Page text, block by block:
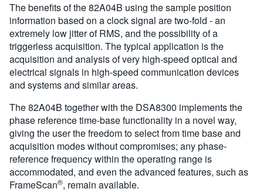
The benefits of the 82A04B using the sample position
information based on a clock signal are two-fold - an
extremely low jitter of RMS, and the possibility of a
triggerless acquisition. The typical application is the
acquisition and analysis of very high-speed optical and
electrical signals in high-speed communication devices
and systems and similar areas.
The 82A04B together with the DSA8300 implements the
phase reference time-base functionality in a novel way,
giving the user the freedom to select from time base and
acquisition modes without compromises; any phase-
reference frequency within the operating range is
accommodated, and even the advanced features, such as
FrameScan®, remain available.